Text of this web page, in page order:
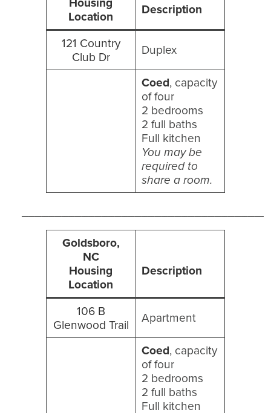
Location
Description
121 Country
Club Dr
Duplex
Coed, capacity
of four
2 bedrooms
2 full baths
Full kitchen
You may be
required to
share a room.
Goldsboro,
NC
Housing
Location
Description
106 B
Glenwood Trail
Apartment
Coed, capacity
of four
2 bedrooms
2 full baths
Full kitchen